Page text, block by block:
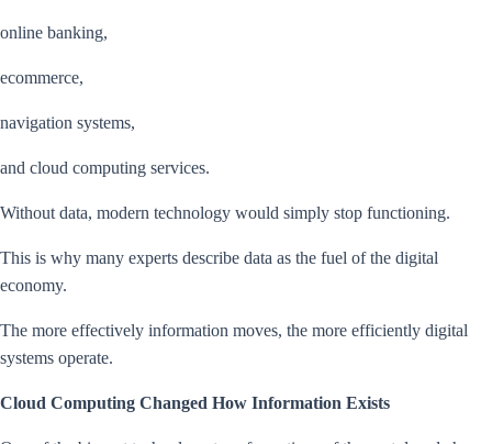
online banking,
ecommerce,
navigation systems,
and cloud computing services.
Without data, modern technology would simply stop functioning.
This is why many experts describe data as the fuel of the digital
economy.
The more effectively information moves, the more efficiently digital
systems operate.
Cloud Computing Changed How Information Exists